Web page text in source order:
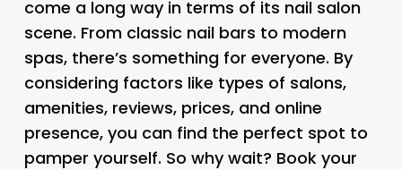
come a long way in terms of its nail salon
scene. From classic nail bars to modern
spas, there’s something for everyone. By
considering factors like types of salons,
amenities, reviews, prices, and online
presence, you can find the perfect spot to
pamper yourself. So why wait? Book your